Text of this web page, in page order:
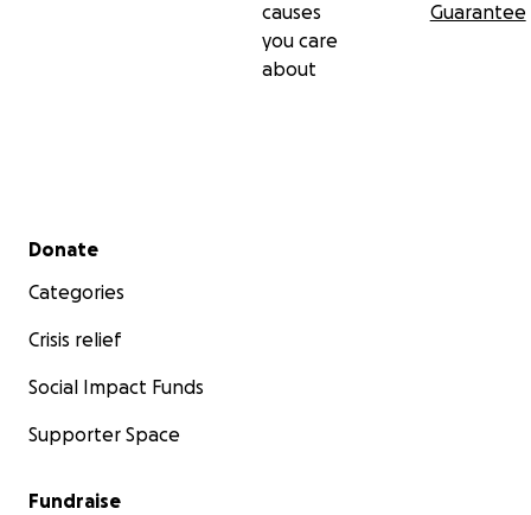
causes
you care
about
Guarantee
Secondary menu
Donate
Categories
Crisis relief
Social Impact Funds
Supporter Space
Fundraise